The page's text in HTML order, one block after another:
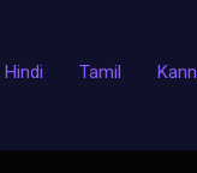
Hindi Tamil